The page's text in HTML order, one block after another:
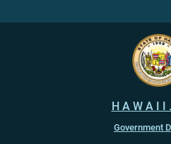
Government